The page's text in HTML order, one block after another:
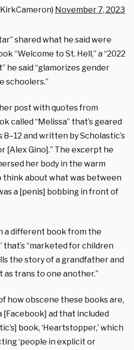
November 7, 2023
shared what he said were
“Welcome to St. Hell,” a “2022
he said “glamorizes gender
schoolers.”
post with quotes from
called “Melissa” that’s geared
and written by Scholastic’s
[Alex Gino].” The excerpt he
her body in the warm
about what was between
a [penis] bobbing in front of
a different book from the
that’s “marketed for children
the story of a grandfather and
as trans to one another.”
how obscene these books are,
[Facebook] ad that included
book, ‘Heartstopper,’ which
‘people in explicit or